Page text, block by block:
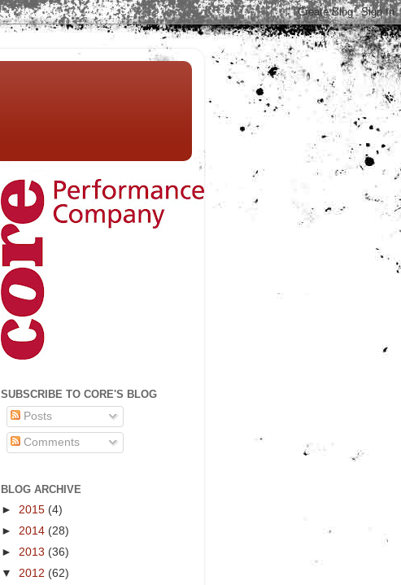
SUBSCRIBE TO CORE'S BLOG
Posts
Comments
BLOG ARCHIVE
► 2015 (4)
► 2014 (28)
► 2013 (36)
▼ 2012 (62)